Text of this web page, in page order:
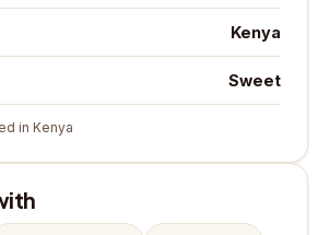
Kenya
Sweet
in Kenya